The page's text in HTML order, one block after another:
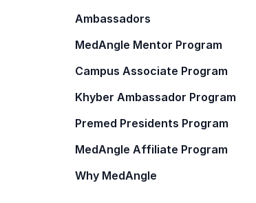
Ambassadors
MedAngle Mentor Program
Campus Associate Program
Khyber Ambassador Program
Premed Presidents Program
MedAngle Affiliate Program
Why MedAngle